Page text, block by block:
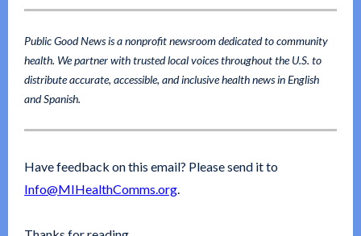
Public Good News is a nonprofit newsroom dedicated to community
health. We partner with trusted local voices throughout the U.S. to
distribute accurate, accessible, and inclusive health news in English
and Spanish.
Have feedback on this email? Please send it to
Info@MIHealthComms.org.